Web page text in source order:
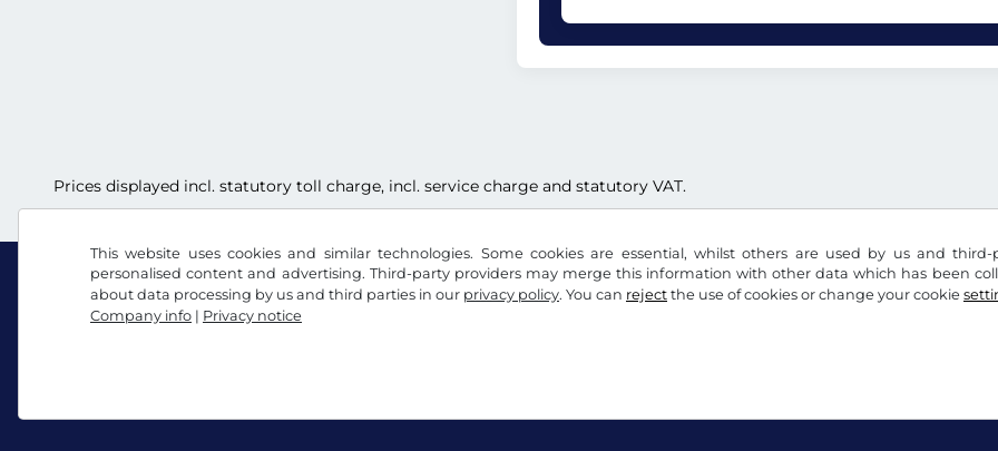
This website uses cookies and similar technologies. Some cookies are essential, whilst others are used by us and
personalised content and advertising. Third-party providers may merge this information with other data which has been
about data processing by us and third parties in our privacy policy. You can reject the use of cookies or change your cookie
Company info | Privacy notice
Prices displayed incl. statutory toll charge, incl. service charge and statutory VAT.